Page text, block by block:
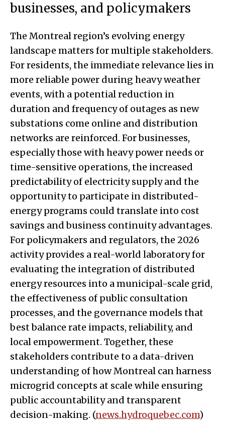
businesses, and policymakers
The Montreal region’s evolving energy
landscape matters for multiple stakeholders.
For residents, the immediate relevance lies in
more reliable power during heavy weather
events, with a potential reduction in
duration and frequency of outages as new
substations come online and distribution
networks are reinforced. For businesses,
especially those with heavy power needs or
time-sensitive operations, the increased
predictability of electricity supply and the
opportunity to participate in distributed-
energy programs could translate into cost
savings and business continuity advantages.
For policymakers and regulators, the 2026
activity provides a real-world laboratory for
evaluating the integration of distributed
energy resources into a municipal-scale grid,
the effectiveness of public consultation
processes, and the governance models that
best balance rate impacts, reliability, and
local empowerment. Together, these
stakeholders contribute to a data-driven
understanding of how Montreal can harness
microgrid concepts at scale while ensuring
public accountability and transparent
decision-making. (news.hydroquebec.com)